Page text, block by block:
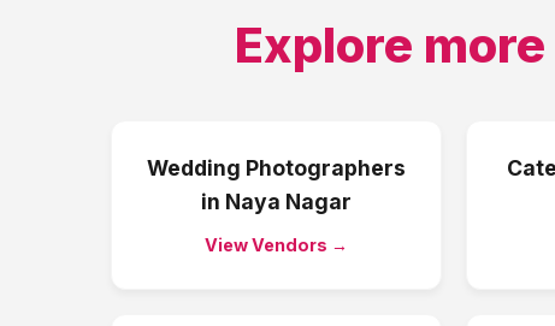
Explore
Wedding Photographers
in Naya Nagar
View Vendors →